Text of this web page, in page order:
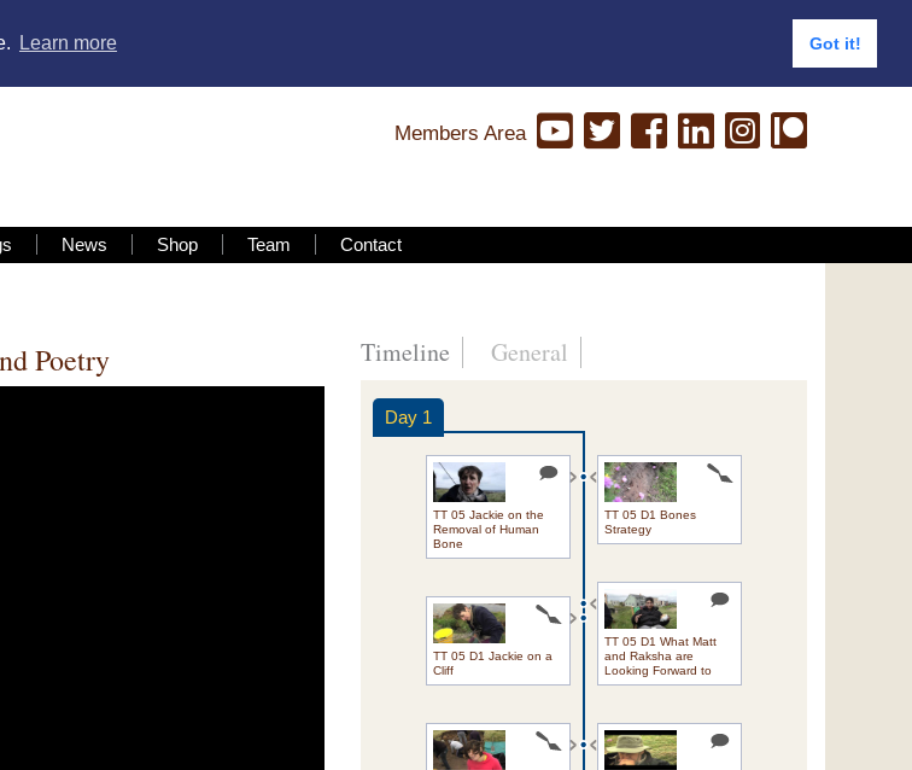
Learn more Got it!
Members Area
News Shop Team Contact
Poetry Timeline General
Day 1
TT 05 Jackie on the
Removal of Human
Bone
TT 05 D1 Bones
Strategy
TT 05 D1 What Matt
and Raksha are
Looking Forward to
TT 05 D1 Jackie on a
Cliff